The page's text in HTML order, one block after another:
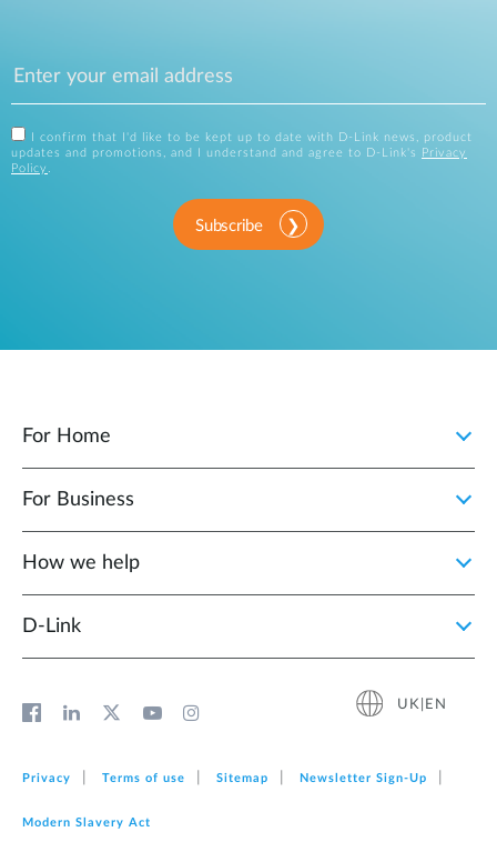
I confirm that I'd like to be kept up to date with D-Link news, product
updates and promotions, and I understand and agree to D-Link's
Privacy
Policy .
Subscribe
For Home
For Business
How we help
D‑Link
UK|EN
Privacy Terms of use Sitemap Newsletter Sign‑Up
Modern Slavery Act